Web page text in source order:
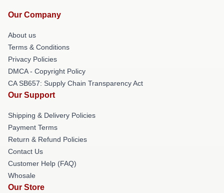
Our Company
About us
Terms & Conditions
Privacy Policies
DMCA - Copyright Policy
CA SB657: Supply Chain Transparency Act
Our Support
Shipping & Delivery Policies
Payment Terms
Return & Refund Policies
Contact Us
Customer Help (FAQ)
Whosale
Our Store